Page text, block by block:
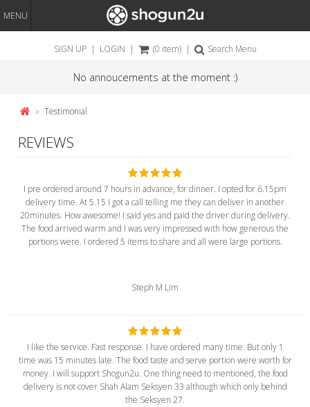
MENU
SIGN UP| LOGIN | (0 item)| Search Menu
No annoucements at the moment :)
Testimonial
REVIEWS
I pre ordered around 7 hours in advance, for dinner. I opted for 6.15pm
delivery time. At 5.15 I got a call telling me they can deliver in another
20minutes. How awesome! I said yes and paid the driver during delivery.
The food arrived warm and I was very impressed with how generous the
portions were. I ordered 5 items to share and all were large portions.
Steph M Lim
I like the service. Fast response. I have ordered many time. But only 1
time was 15 minutes late. The food taste and serve portion were worth for
money. I will support Shogun2u. One thing need to mentioned, the food
delivery is not cover Shah Alam Seksyen 33 although which only behind
the Seksyen 27.